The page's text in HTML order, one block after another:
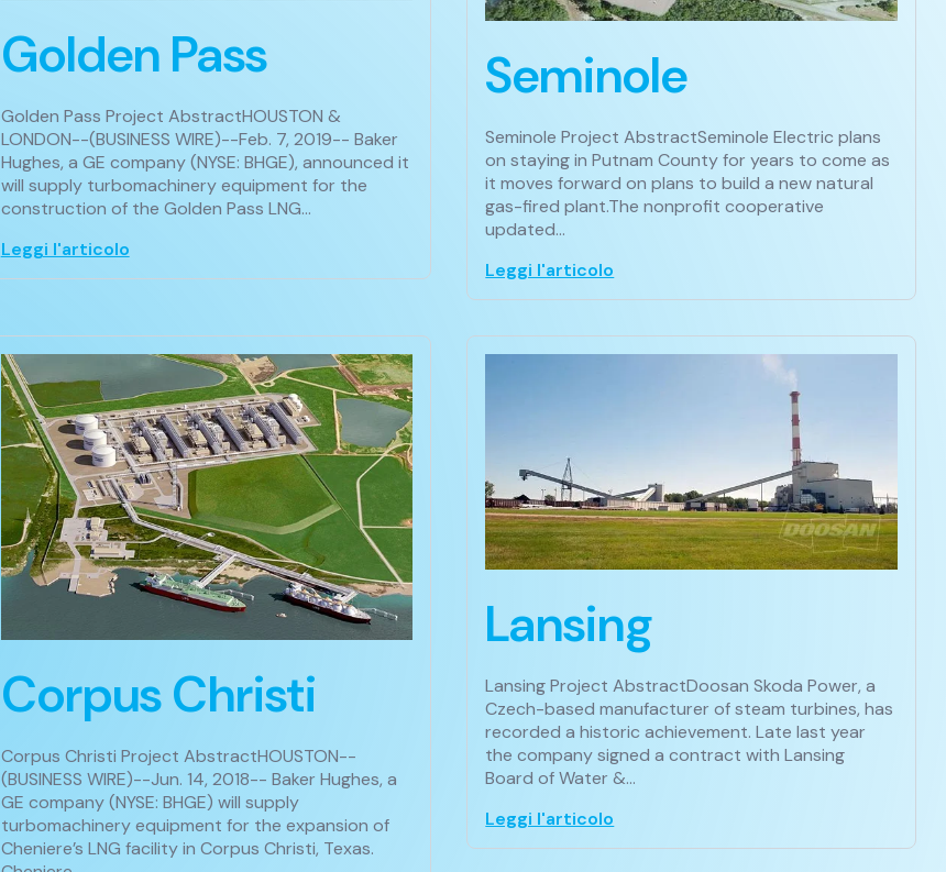
Golden Pass
Golden Pass Project AbstractHOUSTON &
LONDON--(BUSINESS WIRE)--Feb. 7, 2019-- Baker
Hughes, a GE company (NYSE: BHGE), announced it
will supply turbomachinery equipment for the
construction of the Golden Pass LNG…
Leggi l'articolo
Seminole
Seminole Project AbstractSeminole Electric plans
on staying in Putnam County for years to come as
it moves forward on plans to build a new natural
gas-fired plant.The nonprofit cooperative
updated…
Leggi l'articolo
Corpus Christi
Corpus Christi Project AbstractHOUSTON--
(BUSINESS WIRE)--Jun. 14, 2018-- Baker Hughes, a
GE company (NYSE: BHGE) will supply
turbomachinery equipment for the expansion of
Cheniere’s LNG facility in Corpus Christi, Texas.
Lansing
Lansing Project AbstractDoosan Skoda Power, a
Czech-based manufacturer of steam turbines, has
recorded a historic achievement. Late last year
the company signed a contract with Lansing
Board of Water &…
Leggi l'articolo